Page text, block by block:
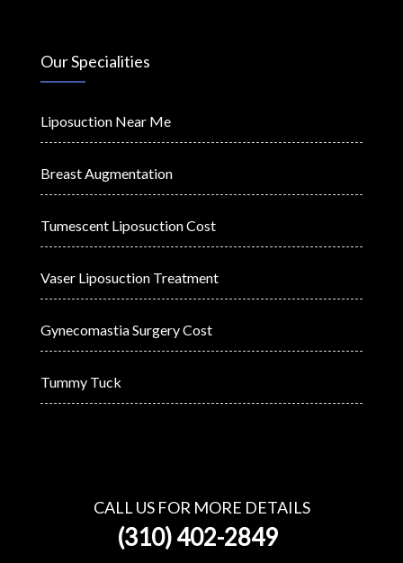
Our Specialities
Liposuction Near Me
Breast Augmentation
Tumescent Liposuction Cost
Vaser Liposuction Treatment
Gynecomastia Surgery Cost
Tummy Tuck
CALL US FOR MORE DETAILS
(310) 402-2849